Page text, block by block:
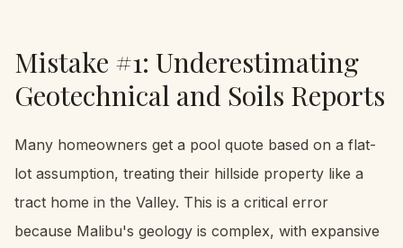
Mistake #1: Underestimating
Geotechnical and Soils Reports
Many homeowners get a pool quote based on a flat-
lot assumption, treating their hillside property like a
tract home in the Valley. This is a critical error
because Malibu's geology is complex, with expansive